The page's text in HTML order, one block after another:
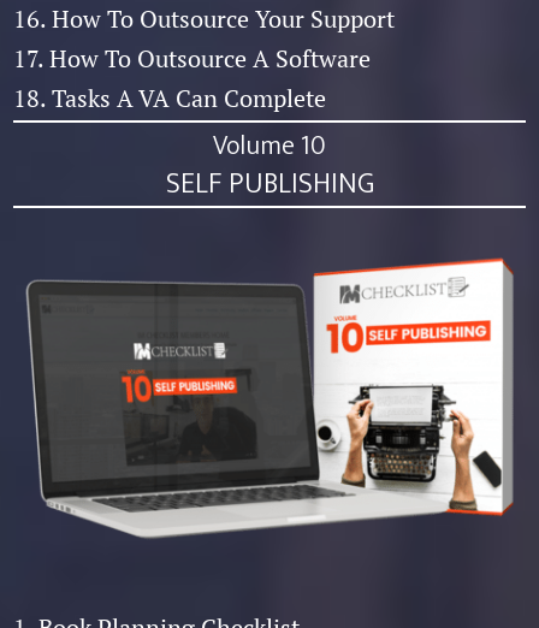
16. How To Outsource Your Support
17. How To Outsource A Software
18. Tasks A VA Can Complete
Volume 10
SELF PUBLISHING